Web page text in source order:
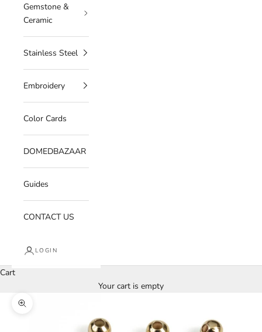
Gemstone &
Ceramic
Stainless Steel
Embroidery
Color Cards
DOMEDBAZAAR
Guides
CONTACT US
LOGIN
Cart
Your cart is empty
Zoom picture